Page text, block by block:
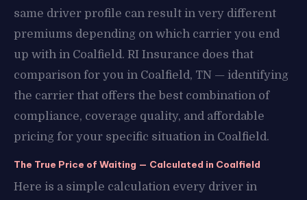
same driver profile can result in very different
premiums depending on which carrier you end
up with in Coalfield. RI Insurance does that
comparison for you in Coalfield, TN — identifying
the carrier that offers the best combination of
compliance, coverage quality, and affordable
pricing for your specific situation in Coalfield.
The True Price of Waiting — Calculated in Coalfield
Here is a simple calculation every driver in